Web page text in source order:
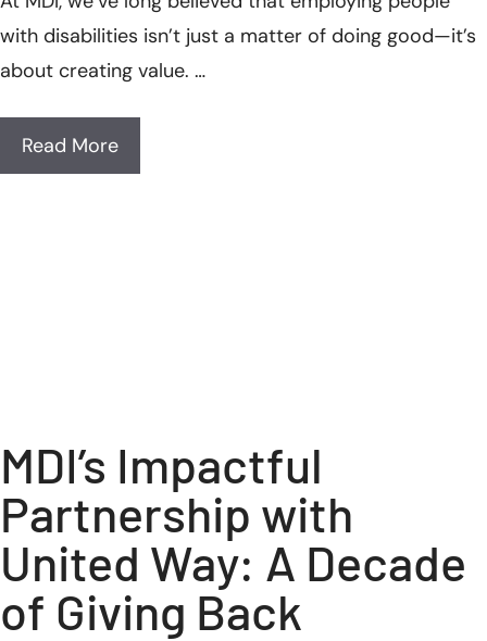
with disabilities isn’t just a matter of doing good—it’s
about creating value. …
Read More
MDI’s Impactful
Partnership with
United Way: A Decade
of Giving Back